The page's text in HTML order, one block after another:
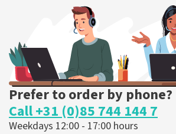
ORDER NOW
Prefer to order by phone?
Call +31 (0)85 744 144 7
Weekdays 12:00 - 17:00 hours